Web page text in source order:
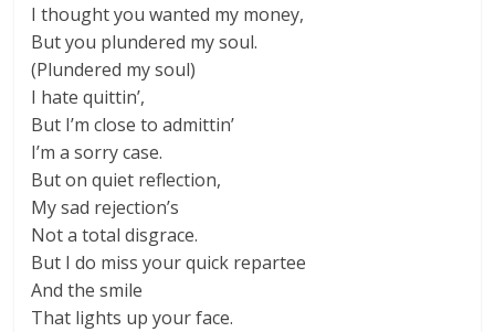
I thought you wanted my money,
But you plundered my soul.
(Plundered my soul)
I hate quittin’,
But I’m close to admittin’
I’m a sorry case.
But on quiet reflection,
My sad rejection’s
Not a total disgrace.
But I do miss your quick repartee
And the smile
That lights up your face.